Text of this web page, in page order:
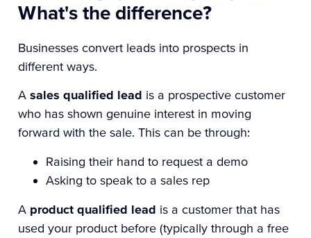
What's the difference?
Businesses convert leads into prospects in
different ways.
A sales qualified lead is a prospective customer
who has shown genuine interest in moving
forward with the sale. This can be through:
Raising their hand to request a demo
Asking to speak to a sales rep
A product qualified lead is a customer that has
used your product before (typically through a free